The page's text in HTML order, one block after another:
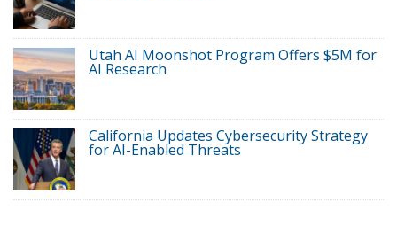
Utah AI Moonshot Program Offers $5M for
AI Research
California Updates Cybersecurity Strategy
for AI-Enabled Threats